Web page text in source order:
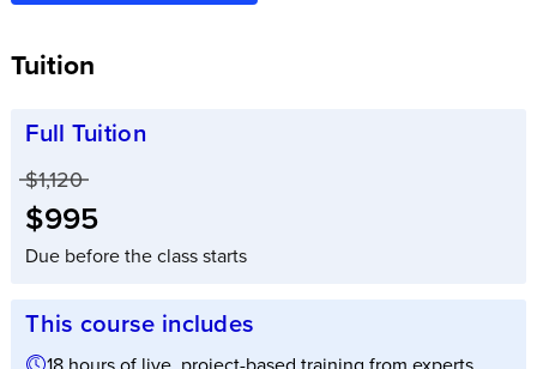
Tuition
Full Tuition
Price before discounts:
$1,120
Full tuition:
$995
Due before the class starts
This course includes